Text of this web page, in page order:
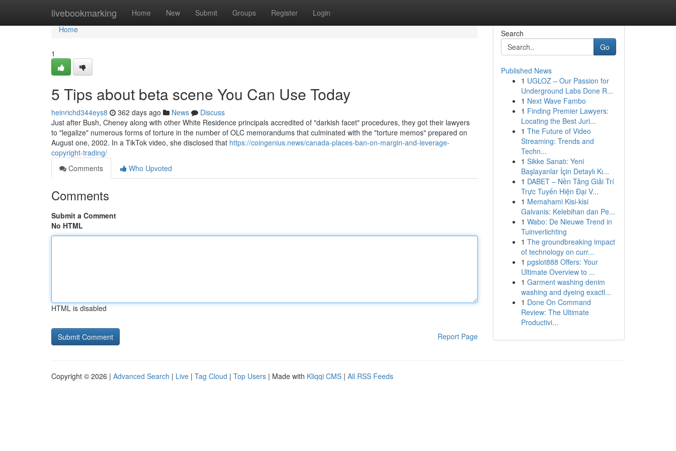
livebookmarking Home New Submit Groups Register Login
Home
Home
1
5 Tips about beta scene You Can Use Today
heinrichd344eys8 362 days ago News
Discuss
Just after Bush, Cheney along with other White Residence principals accredited of "darkish facet" procedures, they got their lawyers
to "legalize" numerous forms of torture in the number of OLC memorandums that culminated with the "torture memos" prepared on
August one, 2002. In a TikTok video, she disclosed that https://coingenius.news/canada-places-ban-on-margin-and-leverage-
copyright-trading/
Comments
Who Upvoted
Comments
Submit a Comment
No HTML
HTML is disabled
Report Page
Search
Go
Published News
1 UGLOZ – Our Passion for
Underground Labs Done R...
1 Next Wave Fambo
1 Finding Premier Lawyers:
Locating the Best Juri...
1 The Future of Video
Streaming: Trends and
Techn...
1 Sikke Sanatı: Yeni
Başlayanlar İçin Detaylı Kı...
1 DABET – Nền Tảng Giải Trí
Trực Tuyến Hiện Đại V...
1 Memahami Kisi-kisi
Galvanis: Kelebihan dan Pe...
1 Wabo: De Nieuwe Trend in
Tuinverlichting
1 The groundbreaking impact
of technology on curr...
1 pgslot888 Offers: Your
Ultimate Overview to ...
1 Garment washing denim
washing and dyeing exactl...
1 Done On Command
Review: The Ultimate
Productivi...
Copyright © 2026 | Advanced Search | Live | Tag Cloud | Top Users | Made with Kliqqi CMS | All RSS Feeds